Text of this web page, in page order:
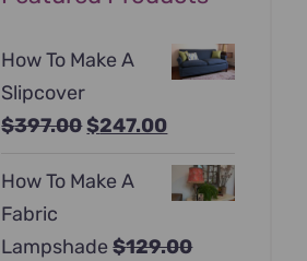
How To Make A
Slipcover
$397.00Original
was:
$247.00Current
is:
How To Make A
Fabric
Lampshade $129.00